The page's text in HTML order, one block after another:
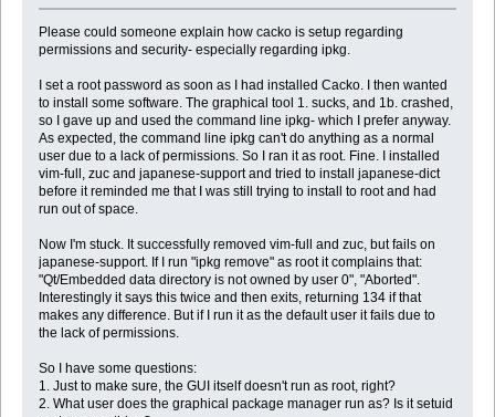
Please could someone explain how cacko is setup regarding
permissions and security- especially regarding ipkg.
I set a root password as soon as I had installed Cacko. I then wanted
to install some software. The graphical tool 1. sucks, and 1b. crashed,
so I gave up and used the command line ipkg- which I prefer anyway.
As expected, the command line ipkg can't do anything as a normal
user due to a lack of permissions. So I ran it as root. Fine. I installed
vim-full, zuc and japanese-support and tried to install japanese-dict
before it reminded me that I was still trying to install to root and had
run out of space.
Now I'm stuck. It successfully removed vim-full and zuc, but fails on
japanese-support. If I run "ipkg remove" as root it complains that:
"Qt/Embedded data directory is not owned by user 0", "Aborted".
Interestingly it says this twice and then exits, returning 134 if that
makes any difference. But if I run it as the default user it fails due to
the lack of permissions.
So I have some questions:
1. Just to make sure, the GUI itself doesn't run as root, right?
2. What user does the graphical package manager run as? Is it setuid